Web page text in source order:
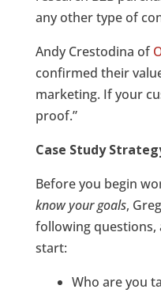
any other type of
Andy Crestodina of
confirmed their
marketing. If your
proof.”
Case Study
Before you begin
know your goals,
following questions,
start:
Who are you